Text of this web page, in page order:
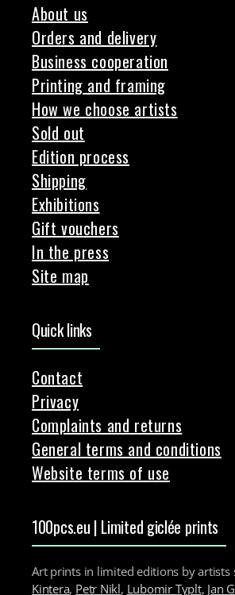
About us
Orders and delivery
Business cooperation
Printing and framing
How we choose artists
Sold out
Edition process
Shipping
Exhibitions
Gift vouchers
In the press
Site map
Quick links
Contact
Privacy
Complaints and returns
General terms and conditions
Website terms of use
100pcs.eu | Limited giclée prints
Art prints in limited editions by artists
Kintera, Petr Nikl, Lubomir Typlt, Jan